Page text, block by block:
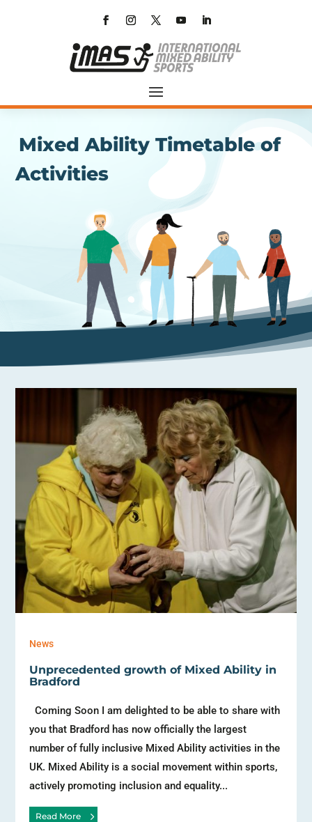
Mixed Ability Timetable of
Activities
News
Unprecedented growth of Mixed Ability in
Bradford
Coming Soon I am delighted to be able to share with
you that Bradford has now officially the largest
number of fully inclusive Mixed Ability activities in the
UK. Mixed Ability is a social movement within sports,
actively promoting inclusion and equality...
Read More